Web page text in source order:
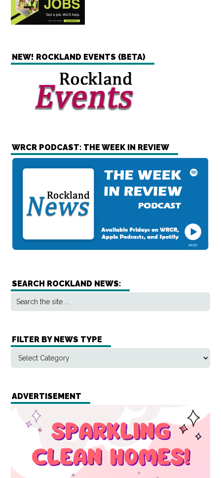
NEW! ROCKLAND EVENTS (BETA)
WRCR PODCAST: THE WEEK IN REVIEW
SEARCH ROCKLAND NEWS:
FILTER BY NEWS TYPE
ADVERTISEMENT